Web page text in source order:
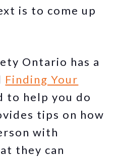
is to come up
Ontario has a
Finding Your
to help you do
tips on how
with
they can